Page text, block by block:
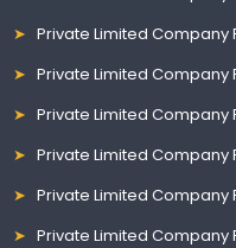
Private Limited Company
Private Limited
Private Limited
Private Limited Company
Private Limited Company
Private Limited Company